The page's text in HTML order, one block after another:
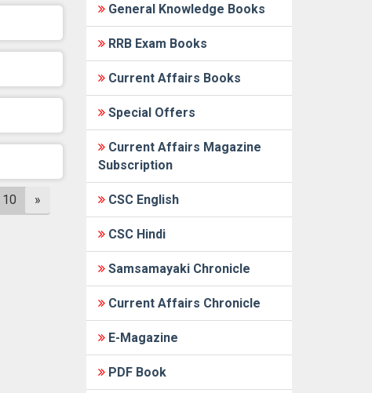
10 »
General Knowledge Books
RRB Exam Books
Current Affairs Books
Special Offers
Current Affairs Magazine
Subscription
CSC English
CSC Hindi
Samsamayaki Chronicle
Current Affairs Chronicle
E-Magazine
PDF Book